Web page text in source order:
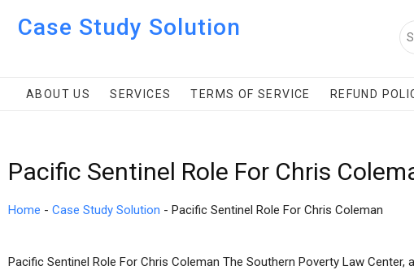
Case Study Solution
ABOUT US SERVICES TERMS OF SERVICE REFUND
Pacific Sentinel Role For Chris
Home - Case Study Solution - Pacific Sentinel Role For Chris Coleman
Pacific Sentinel Role For Chris Coleman The Southern Poverty Law